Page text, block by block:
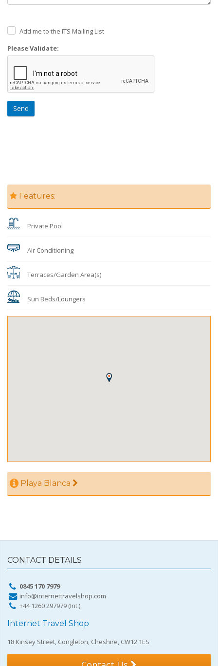
Add me to the ITS Mailing List
Please Validate:
Send
Features:
Private Pool
Air Conditioning
Terraces/Garden Area(s)
Sun Beds/Loungers
Playa Blanca
CONTACT DETAILS
0845 170 7979
info@internettravelshop.com
+44 1260 297979 (Int.)
Internet Travel Shop
18 Kinsey Street, Congleton, Cheshire, CW12 1ES